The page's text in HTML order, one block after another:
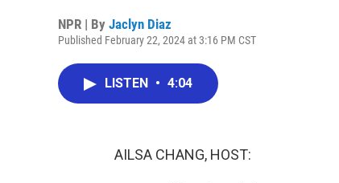
NPR | By Jaclyn Diaz
Published February 22, 2024 at 3:16 PM CST
LISTEN • 4:04
AILSA CHANG, HOST: